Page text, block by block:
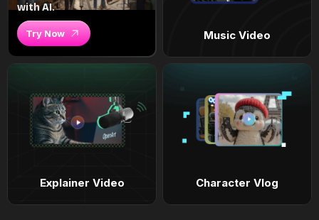
with AI.
Try Now Music Video
Explainer Video Character Vlog